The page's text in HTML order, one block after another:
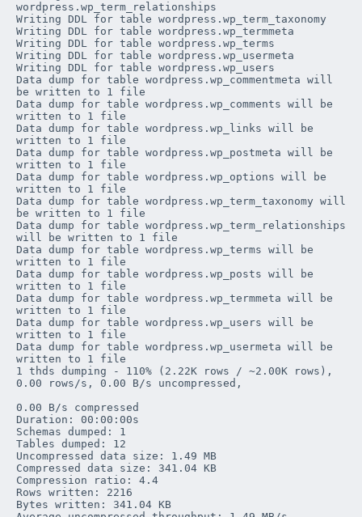
wordpress . wp_term_relationships
Writing DDL for table wordpress . wp_term_taxonomy
Writing DDL for table wordpress . wp_termmeta
Writing DDL for table wordpress . wp_terms
Writing DDL for table wordpress . wp_usermeta
Writing DDL for table wordpress . wp_users
Data dump for table wordpress . wp_commentmeta will
be written to 1 file
Data dump for table wordpress . wp_comments will be
written to 1 file
Data dump for table wordpress . wp_links will be
written to 1 file
Data dump for table wordpress . wp_postmeta will be
written to 1 file
Data dump for table wordpress . wp_options will be
written to 1 file
Data dump for table wordpress . wp_term_taxonomy will
be written to 1 file
Data dump for table wordpress . wp_term_relationships
will be written to 1 file
Data dump for table wordpress . wp_terms will be
written to 1 file
Data dump for table wordpress . wp_posts will be
written to 1 file
Data dump for table wordpress . wp_termmeta will be
written to 1 file
Data dump for table wordpress . wp_users will be
written to 1 file
Data dump for table wordpress . wp_usermeta will be
written to 1 file
1 thds dumping - 110% (2.22K rows / ~2.00K rows),
0.00 rows/s, 0.00 B/s uncompressed,
0.00 B/s compressed
Duration: 00:00:00s
Schemas dumped: 1
Tables dumped: 12
Uncompressed data size: 1.49 MB
Compressed data size: 341.04 KB
Compression ratio: 4.4
Rows written: 2216
Bytes written: 341.04 KB